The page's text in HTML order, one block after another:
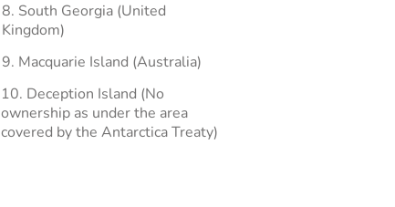
8. South Georgia (United
Kingdom)
9. Macquarie Island (Australia)
10. Deception Island (No
ownership as under the area
covered by the Antarctica Treaty)